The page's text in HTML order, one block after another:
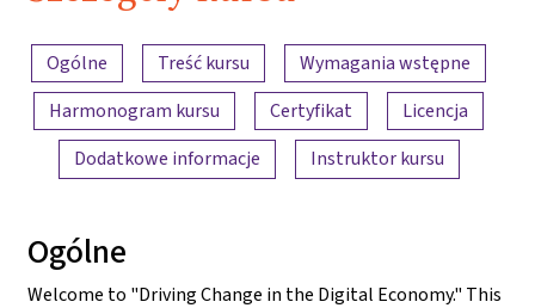
Przegląd treści
Ogólne Treść kursu
Wymagania wstępne
Harmonogram kursu
Certyfikat
Licencja
Dodatkowe informacje
Instruktor kursu
Ogólne
Welcome to "Driving Change in the Digital Economy." This